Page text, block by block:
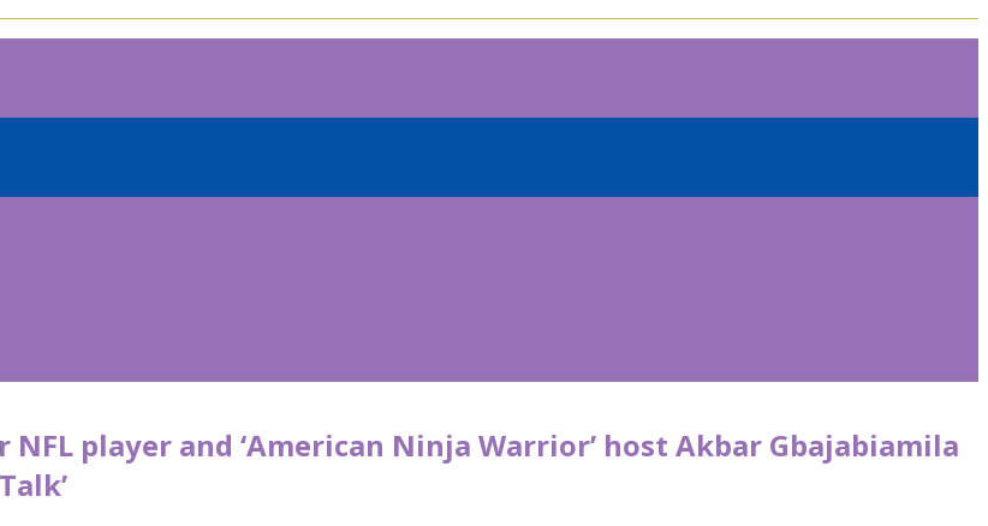
NFL player and ‘American Ninja Warrior’ host Akbar Gbajabiamila